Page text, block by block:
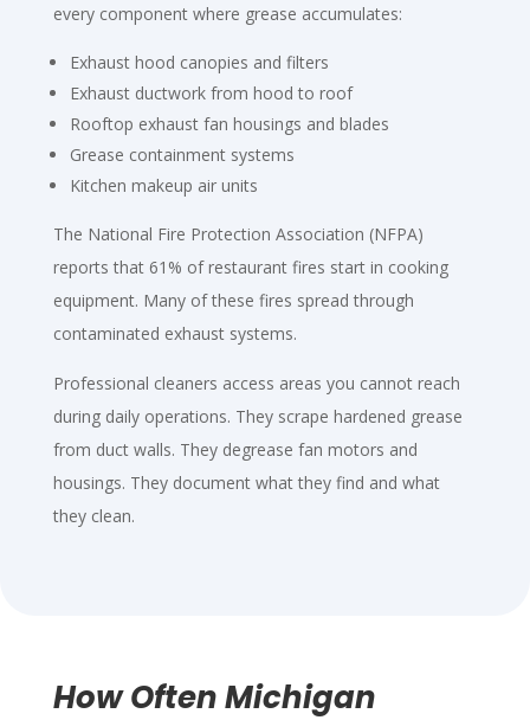
every component where grease accumulates:
Exhaust hood canopies and filters
Exhaust ductwork from hood to roof
Rooftop exhaust fan housings and blades
Grease containment systems
Kitchen makeup air units
The National Fire Protection Association (NFPA)
reports that 61% of restaurant fires start in cooking
equipment. Many of these fires spread through
contaminated exhaust systems.
Professional cleaners access areas you cannot reach
during daily operations. They scrape hardened grease
from duct walls. They degrease fan motors and
housings. They document what they find and what
they clean.
How Often Michigan